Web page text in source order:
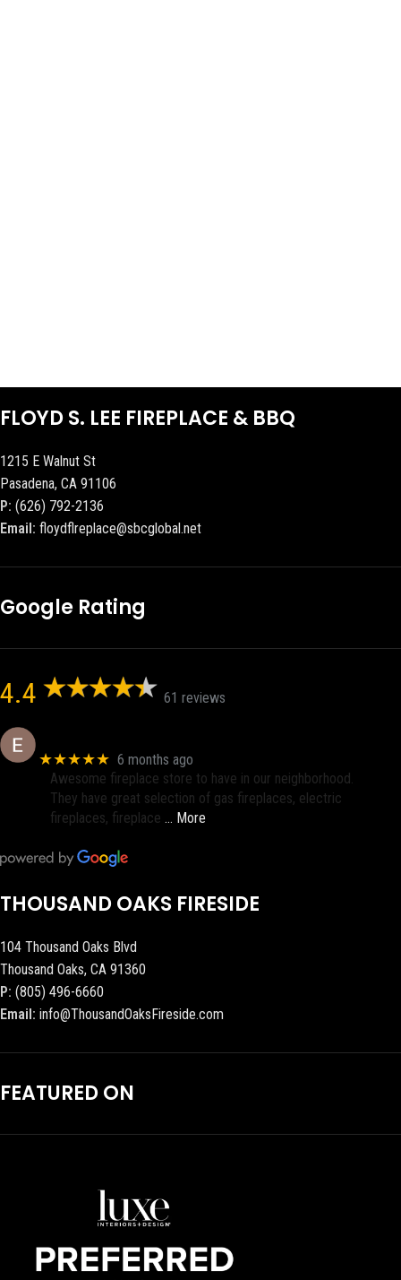
FLOYD S. LEE FIREPLACE & BBQ
1215 E Walnut St
Pasadena, CA 91106
P: (626) 792-2136
Email: floydflreplace@sbcglobal.net
Google Rating
4.4 61 reviews
★★★★★ 6 months ago
Awesome fireplace store to have in our neighborhood.
They have great selection of gas fireplaces, electric
fireplaces, fireplace … More
THOUSAND OAKS FIRESIDE
104 Thousand Oaks Blvd
Thousand Oaks, CA 91360
P: (805) 496-6660
Email: info@ThousandOaksFireside.com
FEATURED ON